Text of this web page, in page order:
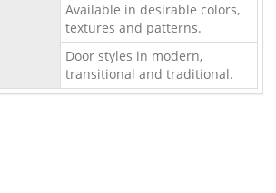
Available in desirable colors,
textures and patterns.
Door styles in modern,
transitional and traditional.